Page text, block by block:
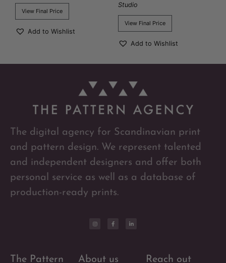
View Final Price
Add to Wishlist
Studio
View Final Price
Add to Wishlist
The digital agency for Scandinavian print
and pattern design. We represent talented
and independent designers and offer both
personal service as well as a database of
production-ready prints.
The Pattern About us Reach out